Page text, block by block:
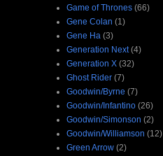
Game of Thrones (66)
Gene Colan (1)
Gene Ha (3)
Generation Next (4)
Generation X (32)
Ghost Rider (7)
Goodwin/Byrne (7)
Goodwin/Infantino (26)
Goodwin/Simonson (2)
Goodwin/Williamson (12)
Green Arrow (2)